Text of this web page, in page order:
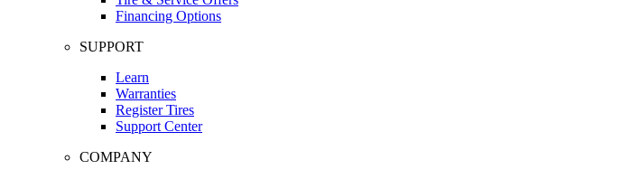
Financing Options
SUPPORT
Learn
Warranties
Register Tires
Support Center
COMPANY